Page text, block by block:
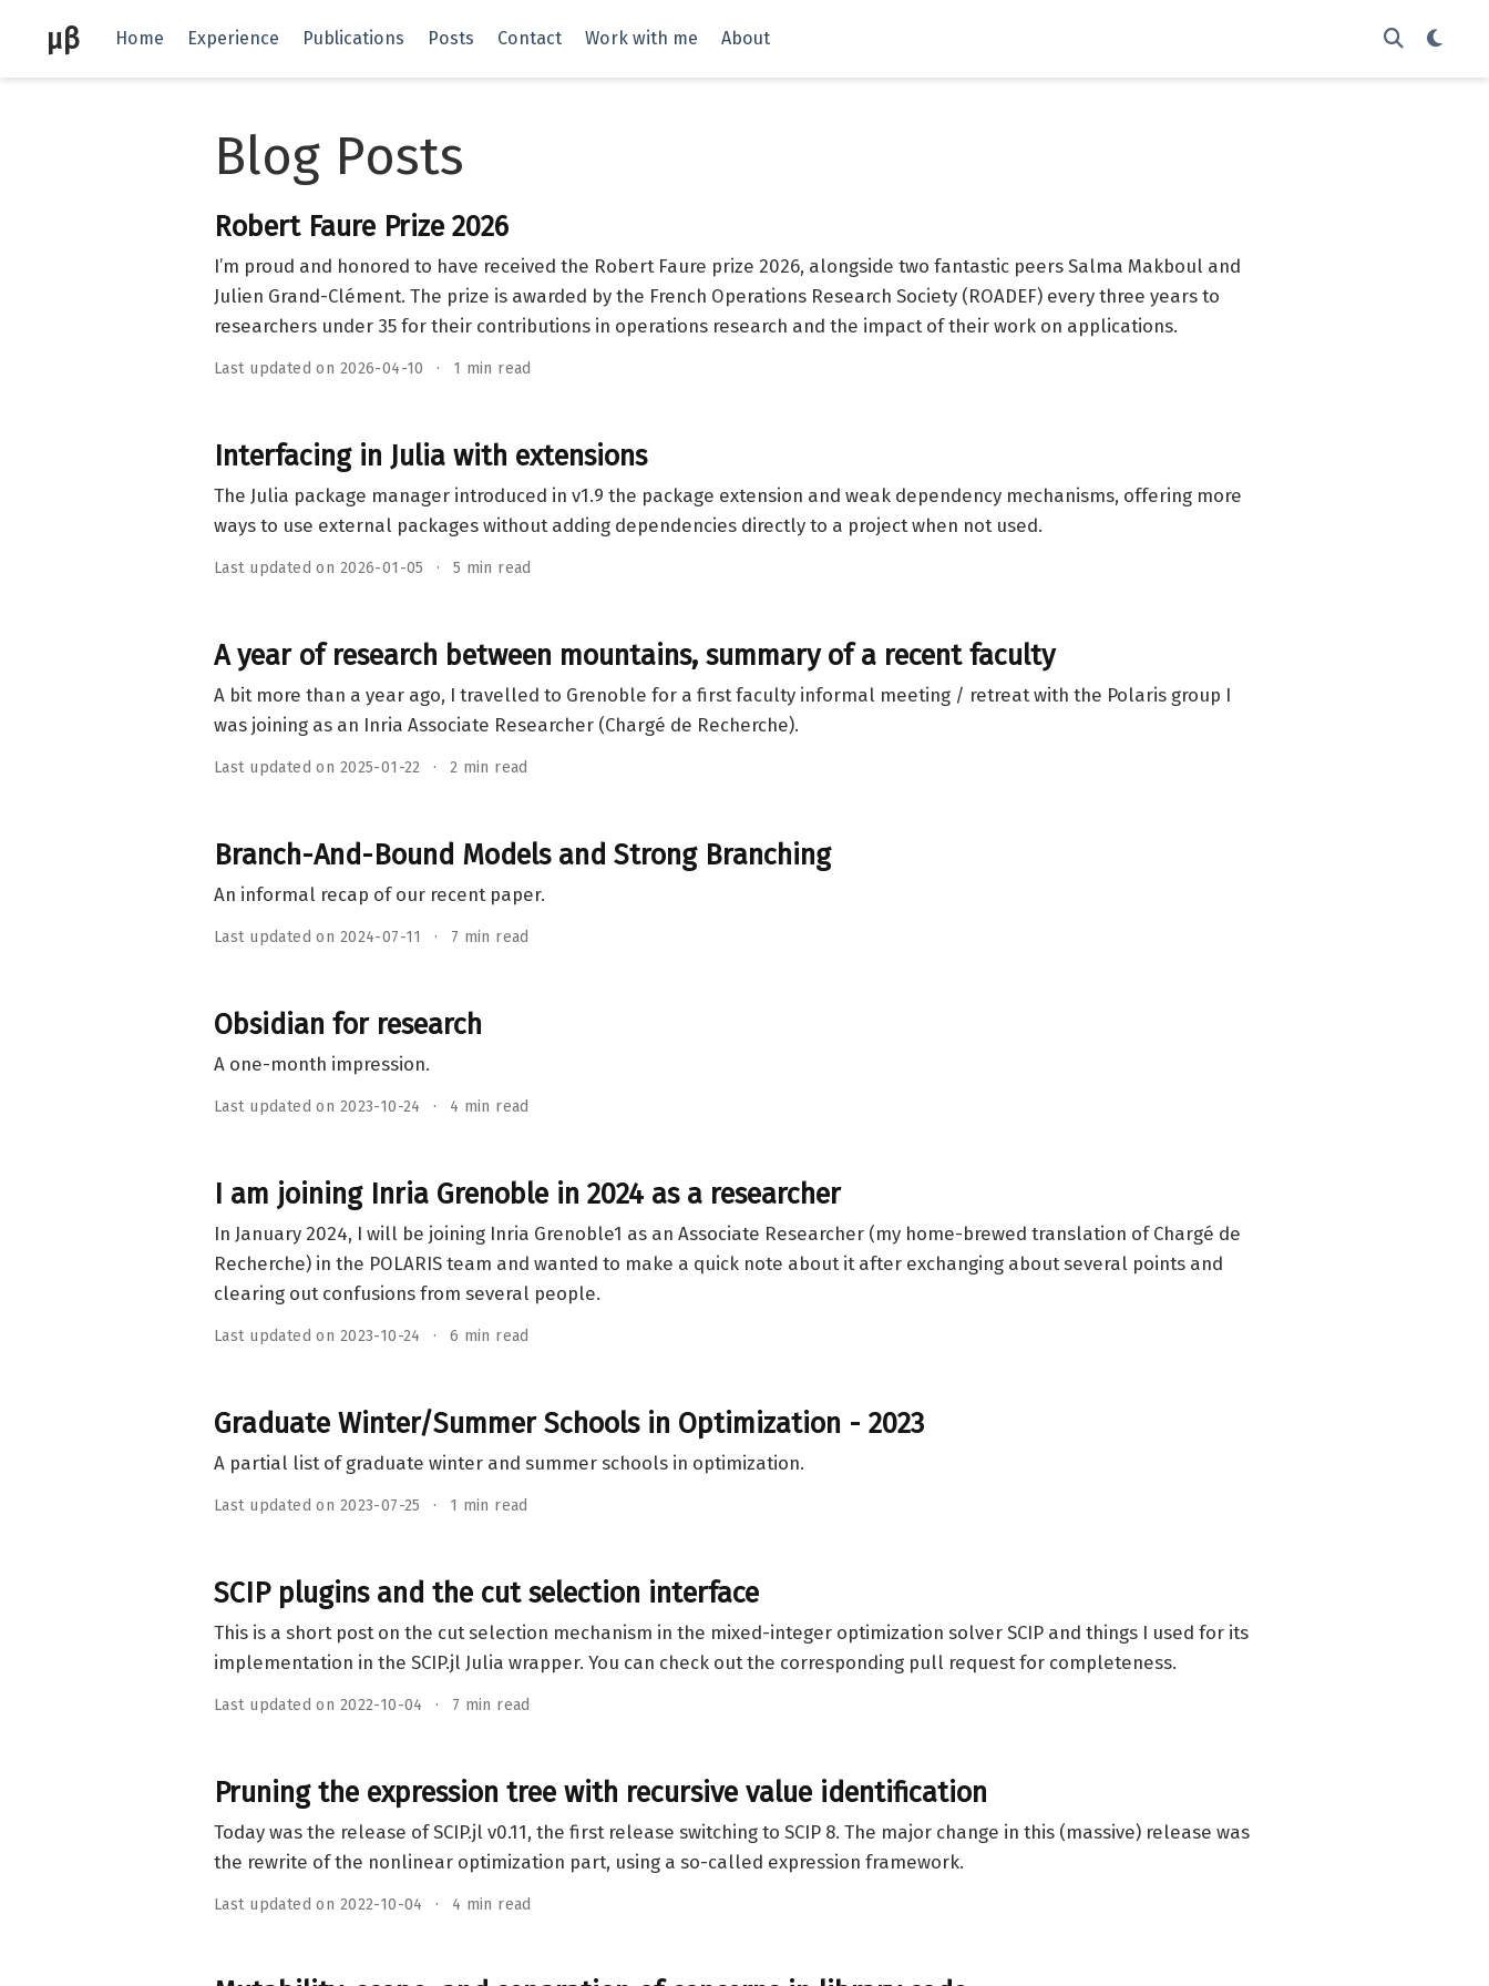
μβ Home Experience Publications Posts Contact Work with me About
Blog Posts
Robert Faure Prize 2026
I’m proud and honored to have received the Robert Faure prize 2026, alongside two fantastic peers Salma Makboul and
Julien Grand-Clément. The prize is awarded by the French Operations Research Society (ROADEF) every three years to
researchers under 35 for their contributions in operations research and the impact of their work on applications.
Last updated on 2026-04-10 1 min read
Interfacing in Julia with extensions
The Julia package manager introduced in v1.9 the package extension and weak dependency mechanisms, offering more
ways to use external packages without adding dependencies directly to a project when not used.
Last updated on 2026-01-05 5 min read
A year of research between mountains, summary of a recent faculty
A bit more than a year ago, I travelled to Grenoble for a first faculty informal meeting / retreat with the Polaris group I
was joining as an Inria Associate Researcher (Chargé de Recherche).
Last updated on 2025-01-22 2 min read
Branch-And-Bound Models and Strong Branching
An informal recap of our recent paper.
Last updated on 2024-07-11 7 min read
Obsidian for research
A one-month impression.
Last updated on 2023-10-24 4 min read
I am joining Inria Grenoble in 2024 as a researcher
In January 2024, I will be joining Inria Grenoble1 as an Associate Researcher (my home-brewed translation of Chargé de
Recherche) in the POLARIS team and wanted to make a quick note about it after exchanging about several points and
clearing out confusions from several people.
Last updated on 2023-10-24 6 min read
Graduate Winter/Summer Schools in Optimization - 2023
A partial list of graduate winter and summer schools in optimization.
Last updated on 2023-07-25 1 min read
SCIP plugins and the cut selection interface
This is a short post on the cut selection mechanism in the mixed-integer optimization solver SCIP and things I used for its
implementation in the SCIP.jl Julia wrapper. You can check out the corresponding pull request for completeness.
Last updated on 2022-10-04 7 min read
Pruning the expression tree with recursive value identification
Today was the release of SCIP.jl v0.11, the first release switching to SCIP 8. The major change in this (massive) release was
the rewrite of the nonlinear optimization part, using a so-called expression framework.
Last updated on 2022-10-04 4 min read